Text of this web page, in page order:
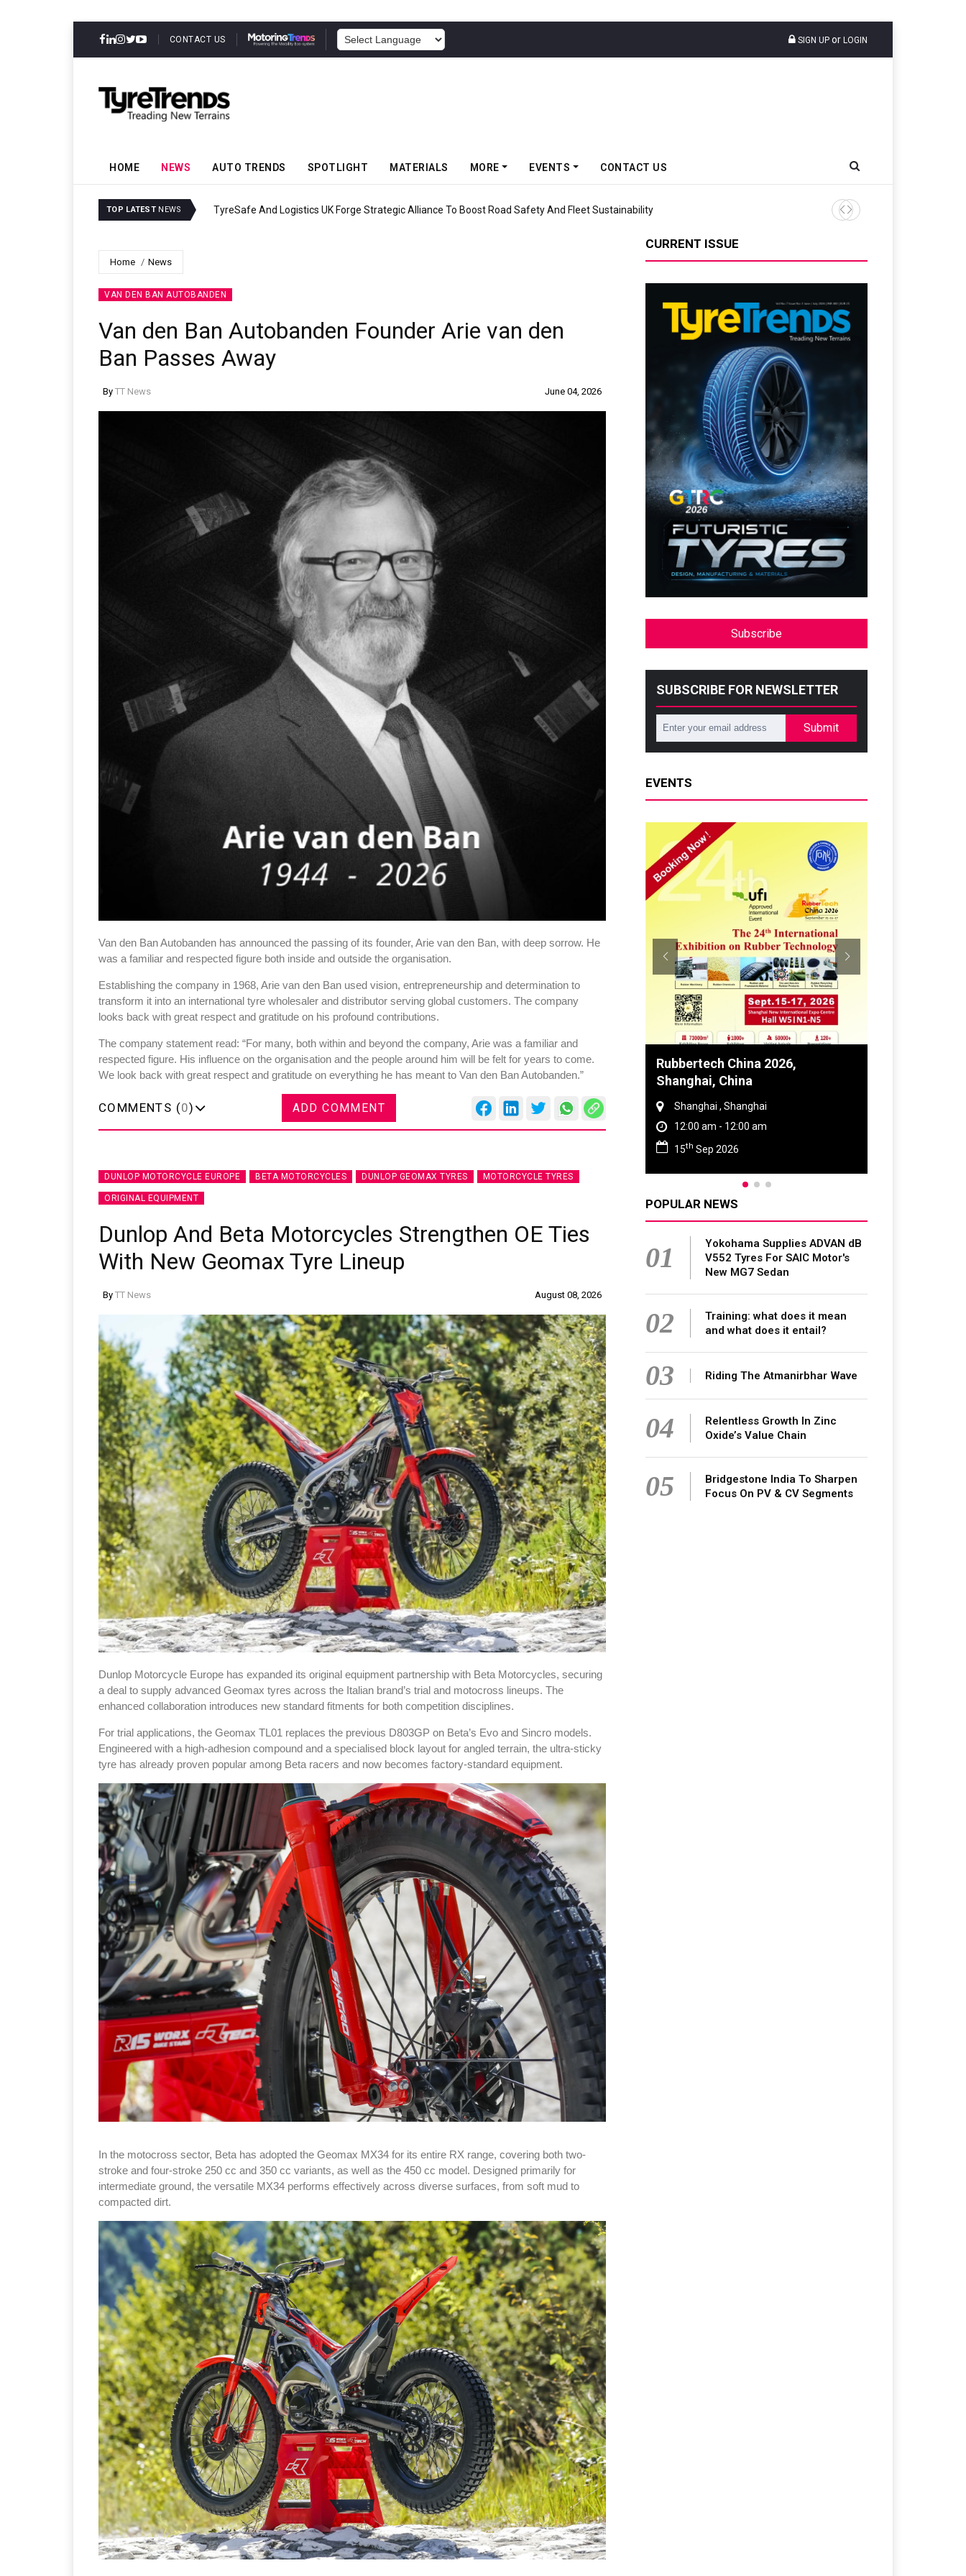
CONTACT US SIGN UP or LOGIN
HOME NEWS AUTO TRENDS SPOTLIGHT MATERIALS MORE EVENTS CONTACT US
TOP LATEST NEWS Continental Reinforces Gravity MTB Lineup With 13 New Tyre Combinations
Home News
VAN DEN BAN AUTOBANDEN
Van den Ban Autobanden Founder Arie van den
Ban Passes Away
By TT News June 04, 2026
Van den Ban Autobanden has announced the passing of its founder, Arie van den Ban, with deep sorrow. He
was a familiar and respected figure both inside and outside the organisation.
Establishing the company in 1968, Arie van den Ban used vision, entrepreneurship and determination to
transform it into an international tyre wholesaler and distributor serving global customers. The company
looks back with great respect and gratitude on his profound contributions.
The company statement read: “For many, both within and beyond the company, Arie was a familiar and
respected figure. His influence on the organisation and the people around him will be felt for years to come.
We look back with great respect and gratitude on everything he has meant to Van den Ban Autobanden.”
COMMENTS (0) ADD COMMENT
DUNLOP MOTORCYCLE EUROPE BETA MOTORCYCLES DUNLOP GEOMAX TYRES MOTORCYCLE TYRES
ORIGINAL EQUIPMENT
Dunlop And Beta Motorcycles Strengthen OE Ties
With New Geomax Tyre Lineup
By TT News August 08, 2026
Dunlop Motorcycle Europe has expanded its original equipment partnership with Beta Motorcycles, securing
a deal to supply advanced Geomax tyres across the Italian brand’s trial and motocross lineups. The
enhanced collaboration introduces new standard fitments for both competition disciplines.
For trial applications, the Geomax TL01 replaces the previous D803GP on Beta’s Evo and Sincro models.
Engineered with a high-adhesion compound and a specialised block layout for angled terrain, the ultra-sticky
tyre has already proven popular among Beta racers and now becomes factory-standard equipment.
In the motocross sector, Beta has adopted the Geomax MX34 for its entire RX range, covering both two-
stroke and four-stroke 250 cc and 350 cc variants, as well as the 450 cc model. Designed primarily for
intermediate ground, the versatile MX34 performs effectively across diverse surfaces, from soft mud to
compacted dirt.
CURRENT ISSUE
Subscribe
SUBSCRIBE FOR NEWSLETTER
Submit
EVENTS
Sustainability in Tyres
09:00 am - 06:00 pm
3rdSep 2026
Rubbertech China 2026,
Shanghai, China
Shanghai , Shanghai
Global Tyre And Rubber
Conference 2027
Chennai , Tamil Nadu
09:00 am - 06:00 pm
23rd Jun 2027
POPULAR NEWS
01
Yokohama Supplies ADVAN dB
V552 Tyres For SAIC Motor's
New MG7 Sedan
02
Training: what does it mean
and what does it entail?
03 Riding The Atmanirbhar Wave
04
Relentless Growth In Zinc
Oxide’s Value Chain
05
Bridgestone India To Sharpen
Focus On PV & CV Segments